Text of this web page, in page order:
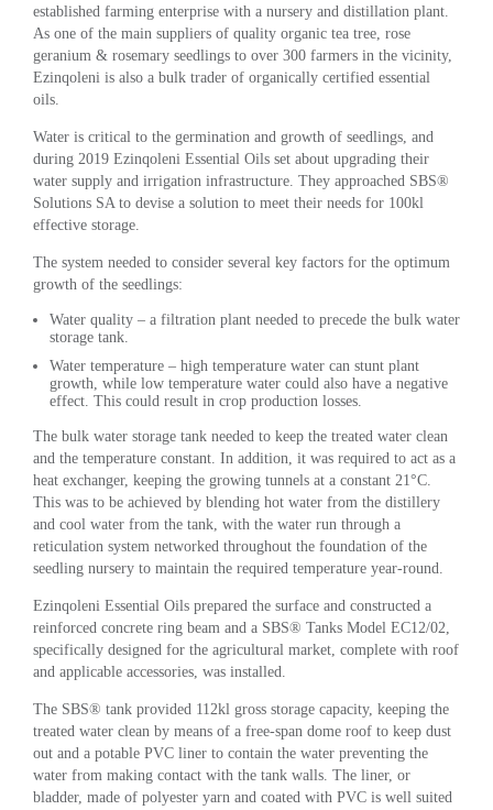
established farming enterprise with a nursery and distillation plant.
As one of the main suppliers of quality organic tea tree, rose
geranium & rosemary seedlings to over 300 farmers in the vicinity,
Ezinqoleni is also a bulk trader of organically certified essential
oils.
Water is critical to the germination and growth of seedlings, and
during 2019 Ezinqoleni Essential Oils set about upgrading their
water supply and irrigation infrastructure. They approached SBS®
Solutions SA to devise a solution to meet their needs for 100kl
effective storage.
The system needed to consider several key factors for the optimum
growth of the seedlings:
Water quality – a filtration plant needed to precede the bulk water
storage tank.
Water temperature – high temperature water can stunt plant
growth, while low temperature water could also have a negative
effect. This could result in crop production losses.
The bulk water storage tank needed to keep the treated water clean
and the temperature constant. In addition, it was required to act as a
heat exchanger, keeping the growing tunnels at a constant 21°C.
This was to be achieved by blending hot water from the distillery
and cool water from the tank, with the water run through a
reticulation system networked throughout the foundation of the
seedling nursery to maintain the required temperature year-round.
Ezinqoleni Essential Oils prepared the surface and constructed a
reinforced concrete ring beam and a SBS® Tanks Model EC12/02,
specifically designed for the agricultural market, complete with roof
and applicable accessories, was installed.
The SBS® tank provided 112kl gross storage capacity, keeping the
treated water clean by means of a free-span dome roof to keep dust
out and a potable PVC liner to contain the water preventing the
water from making contact with the tank walls. The liner, or
bladder, made of polyester yarn and coated with PVC is well suited